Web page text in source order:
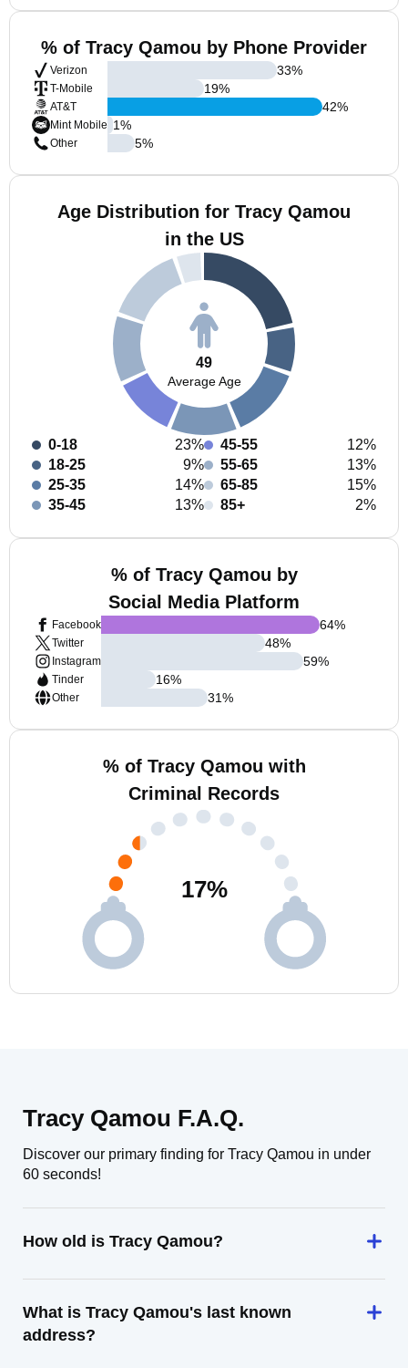
% of Tracy Qamou by Phone Provider
Verizon
T-Mobile
AT&T
Mint Mobile
Other
33%
19%
42%
1%
5%
Age Distribution for Tracy Qamou
in the US
49
Average Age
0-18
23%
18-25
9%
25-35
14%
35-45
13%
45-55
12%
55-65
13%
65-85
15%
85+
2%
% of Tracy Qamou by
Social Media Platform
Facebook
Twitter
Instagram
Tinder
Other
64%
48%
59%
16%
31%
% of Tracy Qamou with
Criminal Records
17%
Tracy Qamou F.A.Q.
Discover our primary finding for Tracy Qamou in under
60 seconds!
How old is Tracy Qamou?
What is Tracy Qamou's last known
address?